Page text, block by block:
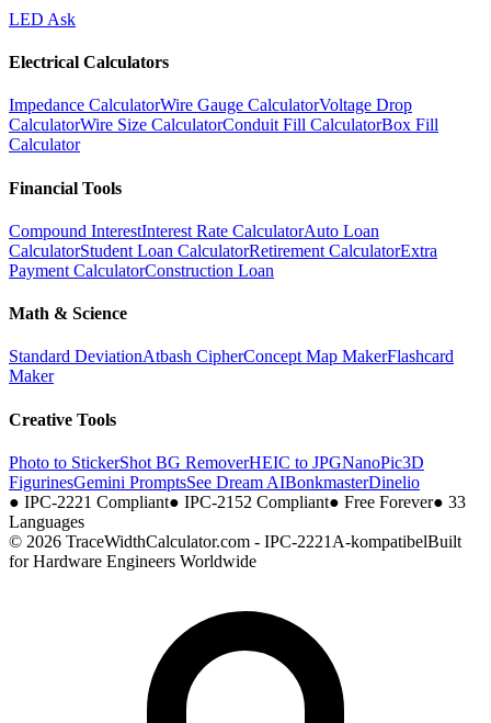
LED Ask
Electrical Calculators
Impedance CalculatorWire Gauge CalculatorVoltage Drop
CalculatorWire Size CalculatorConduit Fill CalculatorBox Fill
Calculator
Financial Tools
Compound InterestInterest Rate CalculatorAuto Loan
CalculatorStudent Loan CalculatorRetirement CalculatorExtra
Payment CalculatorConstruction Loan
Math & Science
Standard DeviationAtbash CipherConcept Map MakerFlashcard
Maker
Creative Tools
Photo to StickerShot BG RemoverHEIC to JPGNanoPic3D
FigurinesGemini PromptsSee Dream AIBonkmasterDinelio
● IPC-2221 Compliant● IPC-2152 Compliant● Free Forever● 33
Languages
© 2026 TraceWidthCalculator.com - IPC-2221A-kompatibelBuilt
for Hardware Engineers Worldwide